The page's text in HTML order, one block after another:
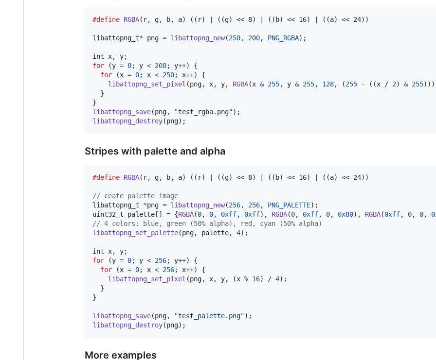
#define RGBA( r, g, b, a) ((r) | ((g) << 8) | ((b) << 16) | ((a) << 24))
libattopng_t* png = libattopng_new(250, 200, PNG_RGBA);
int x, y
for (y = 0; y < 200; y++) {
for (x = 0; x < 250; x++) {
libattopng_set_pixel (png, x, y, RGBA(x & 255, y & 255, 128, (255 - ((x / 2) & 255
  }
libattopng_save(png, "test_rgba.png"
libattopng_destroy(png);
Stripes with palette and alpha
#define RGBA( r, g, b, a) ((r) | ((g) << 8) | ((b) << 16) | ((a) << 24))
// ceate palette image
libattopng_t
*png = libattopng_new(256, 256, PNG_PALETTE
uint32_t
palette [] = {RGBA(0, 0, 0xff, 0xff), RGBA(0, 0xff, 0, 0x80), RGBA(0xff, 0, 0,
// 4 colors: blue, green (50% alpha), red, cyan (50% alpha)
libattopng_set_palette(png, palette, 4);
int x, y
for (y = 0; y < 256; y++) {
for (x = 0; x < 256; x++) {
libattopng_set_pixel (png, x, y, (x % 16) / 4);
  }
}
libattopng_save(png, "test_palette.png"
libattopng_destroy(png);
More examples